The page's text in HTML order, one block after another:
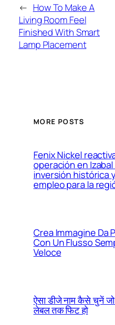
← How To Make A
Living Room Feel
Finished With Smart
Lamp Placement
MORE POSTS
Fenix Nickel
operación en
inversión histórica
empleo para la
Crea Immagine Da
Con Un Flusso
Veloce
ऐसा डीजे नाम कैसे चुनें जो
लेबल तक फिट हो